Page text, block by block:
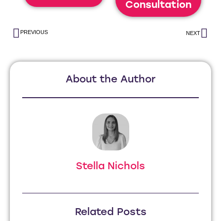
Consultation
PREVIOUS NEXT
About the Author
Stella Nichols
Related Posts